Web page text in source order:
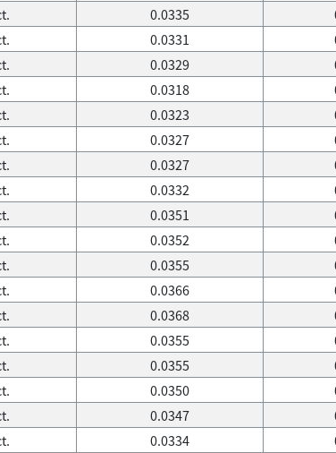
0.0335
0.0331
0.0329
0.0318
0.0323
0.0327
0.0327
0.0332
0.0351
0.0352
0.0355
0.0366
0.0368
0.0355
0.0355
0.0350
0.0347
0.0334